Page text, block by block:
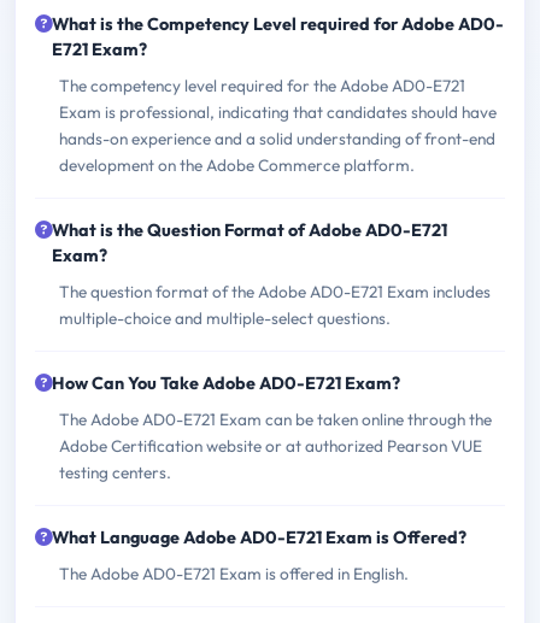
What is the Competency Level required for Adobe AD0-
E721 Exam?
The competency level required for the Adobe AD0-E721
Exam is professional, indicating that candidates should have
hands-on experience and a solid understanding of front-end
development on the Adobe Commerce platform.
What is the Question Format of Adobe AD0-E721
Exam?
The question format of the Adobe AD0-E721 Exam includes
multiple-choice and multiple-select questions.
How Can You Take Adobe AD0-E721 Exam?
The Adobe AD0-E721 Exam can be taken online through the
Adobe Certification website or at authorized Pearson VUE
testing centers.
What Language Adobe AD0-E721 Exam is Offered?
The Adobe AD0-E721 Exam is offered in English.